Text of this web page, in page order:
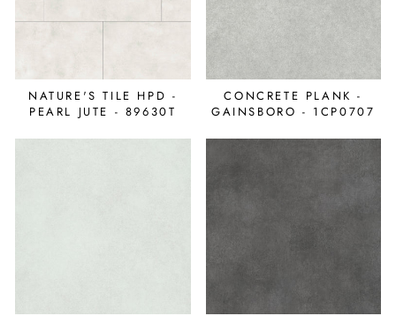
NATURE'S TILE HPD -
PEARL JUTE - 89630T
CONCRETE PLANK -
GAINSBORO - 1CP0707